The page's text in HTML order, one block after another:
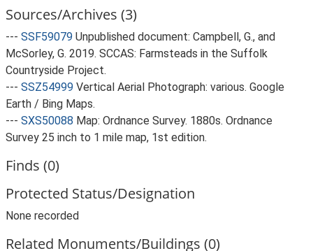
Sources/Archives (3)
--- SSF59079 Unpublished document: Campbell, G., and
McSorley, G. 2019. SCCAS: Farmsteads in the Suffolk
Countryside Project.
--- SSZ54999 Vertical Aerial Photograph: various. Google
Earth / Bing Maps.
--- SXS50088 Map: Ordnance Survey. 1880s. Ordnance
Survey 25 inch to 1 mile map, 1st edition.
Finds (0)
Protected Status/Designation
None recorded
Related Monuments/Buildings (0)